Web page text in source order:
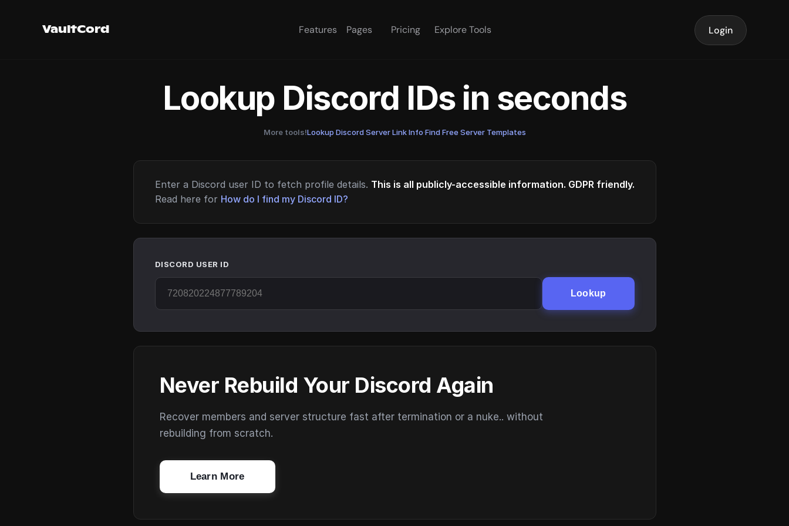
VaultCord Features Pages Pricing Explore Tools Login
Lookup Discord IDs in seconds
More tools!Lookup Discord Server Link Info·Find Free Server Templates
Enter a Discord user ID to fetch profile details. This is all publicly-accessible information. GDPR friendly.
Read here for How do I find my Discord ID?
DISCORD USER ID
Lookup
Never Rebuild Your Discord Again
Recover members and server structure fast after termination or a nuke.. without
rebuilding from scratch.
Learn More